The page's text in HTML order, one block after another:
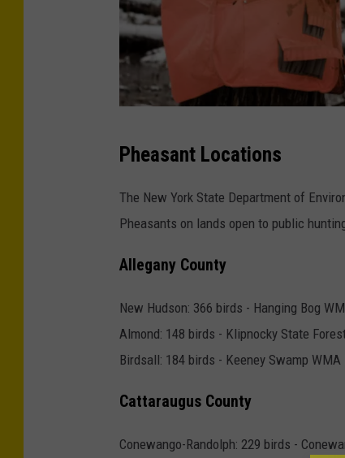
2
9
4
7
Pheasant Locations
The New York State Department of
Pheasants on lands open to public
Allegany County
New Hudson: 366 birds - Hanging Bog
Almond: 148 birds - Klipnocky State
Birdsall: 184 birds - Keeney Swamp
Cattaraugus County
Conewango-Randolph: 229 birds -